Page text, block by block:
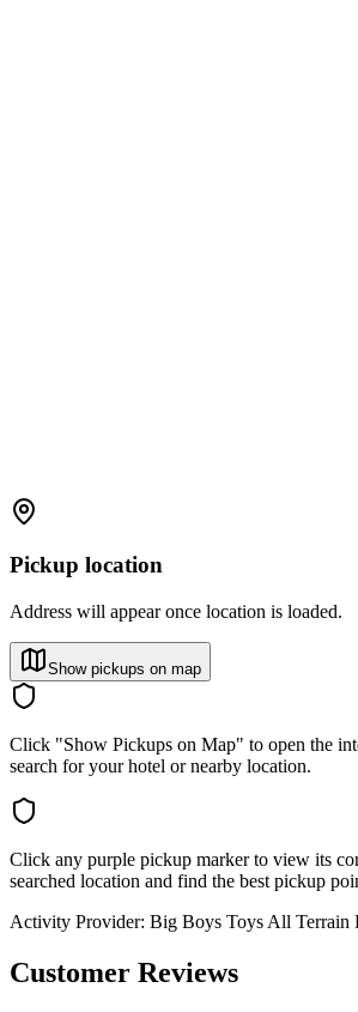
Pickup location
Address will appear once location is loaded.
Show pickups on map
Click "Show Pickups on Map" to open the
search for your hotel or nearby location.
Click any purple pickup marker to view its
searched location and find the best pickup
Activity Provider: Big Boys Toys All Terrain
Customer Reviews